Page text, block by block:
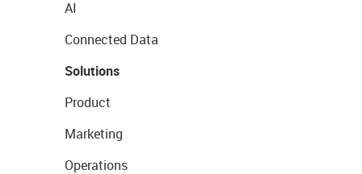
AI
Connected Data
Solutions
Product
Marketing
Operations